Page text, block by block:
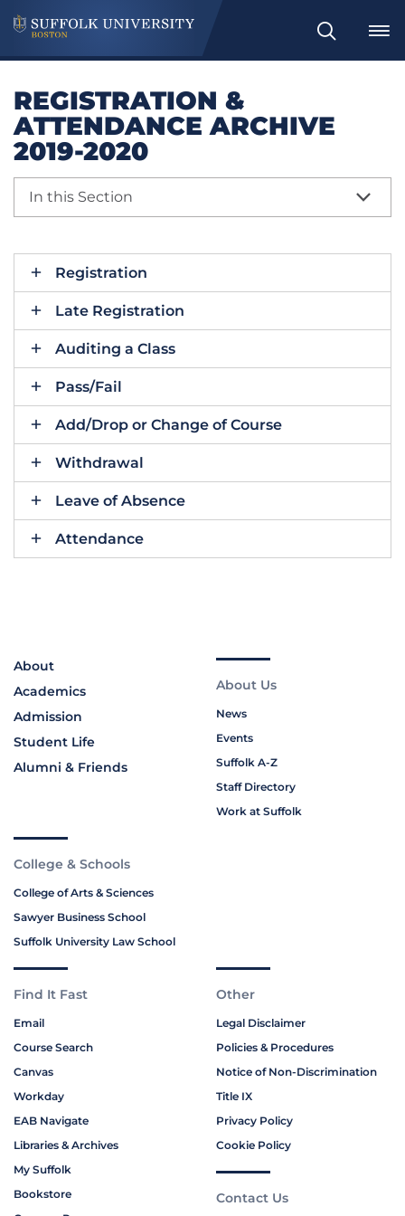
Search
REGISTRATION &
ATTENDANCE ARCHIVE
2019-2020
In this Section
Registration
Late Registration
Auditing a Class
Pass/Fail
Add/Drop or Change of Course
Withdrawal
Leave of Absence
Attendance
About
Academics
Admission
Student Life
Alumni & Friends
About Us
News
Events
Suffolk A-Z
Staff Directory
Work at Suffolk
College & Schools
College of Arts & Sciences
Sawyer Business School
Suffolk University Law School
Find It Fast
Email
Course Search
Canvas
Workday
EAB Navigate
Libraries & Archives
My Suffolk
Bookstore
Other
Legal Disclaimer
Policies & Procedures
Notice of Non-Discrimination
Title IX
Privacy Policy
Cookie Policy
Contact Us